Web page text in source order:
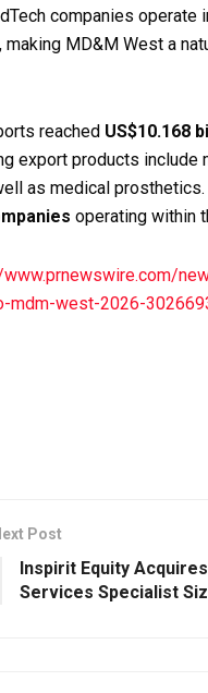
companies operate
MD&M West a
reached US$10.168
export products include
as medical
operating within
west-2026-
Post
Inspirit Equity
Services Specialist